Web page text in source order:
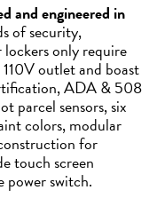
and engineered in
of security,
only require
outlet and boast
ADA & 508
parcel sensors, six
colors, modular
for
touch screen
power switch.